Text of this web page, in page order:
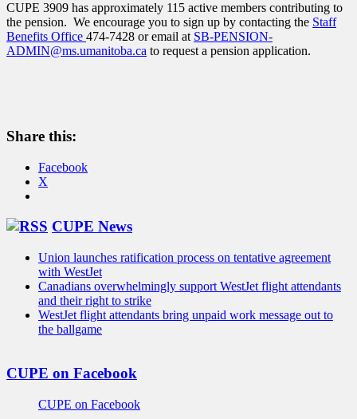
CUPE 3909 has approximately 115 active members contributing to
the pension. We encourage you to sign up by contacting the Staff
Benefits Office 474-7428 or email at SB-PENSION-
ADMIN@ms.umanitoba.ca to request a pension application.
Share this:
Facebook
X
CUPE News
Union launches ratification process on tentative agreement
with WestJet
Canadians overwhelmingly support WestJet flight attendants
and their right to strike
WestJet flight attendants bring unpaid work message out to
the ballgame
CUPE on Facebook
CUPE on Facebook